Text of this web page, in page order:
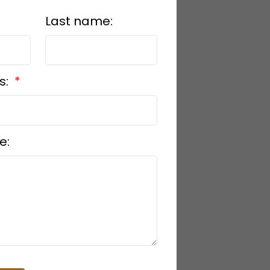
Last name: